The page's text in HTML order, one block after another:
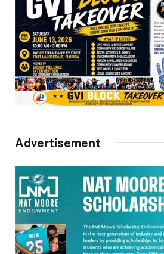
Advertisement